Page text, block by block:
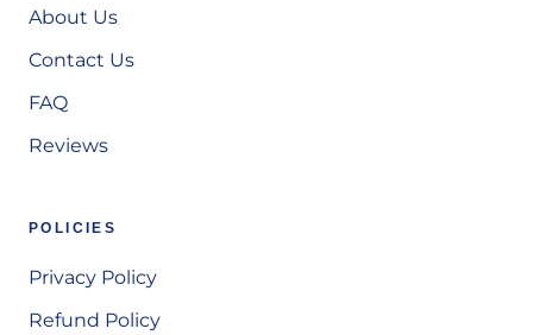
About Us
Contact Us
FAQ
Reviews
POLICIES
Privacy Policy
Refund Policy